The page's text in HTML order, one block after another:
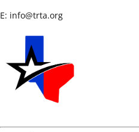
E: info@trta.org